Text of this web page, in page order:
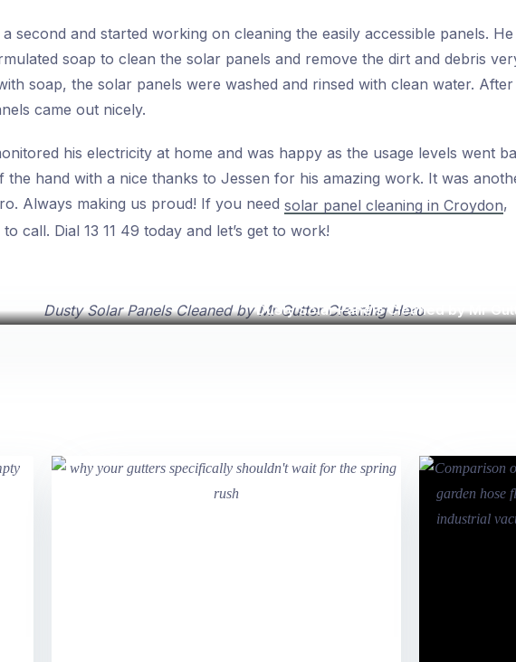
second and started working on cleaning the easily accessible panels.
soap to clean the solar panels and remove the dirt and debris
soap, the solar panels were washed and rinsed with clean water.
came out nicely.
his electricity at home and was happy as the usage levels went
the hand with a nice thanks to Jessen for his amazing work. It was
Always making us proud! If you need solar panel cleaning in Croydon,
call. Dial 13 11 49 today and let’s get to work!
Dusty Solar Panels Cleaned by Mr